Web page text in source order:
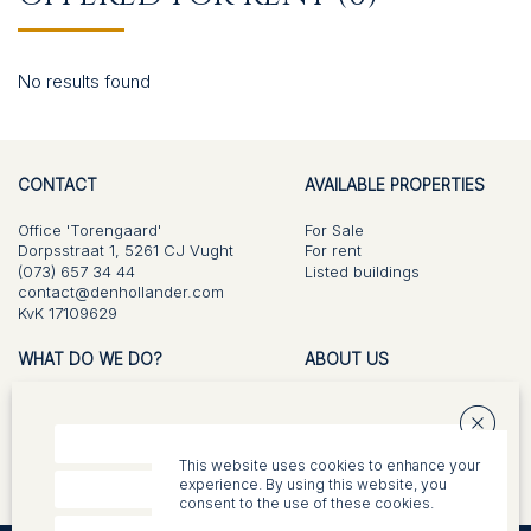
No results found
CONTACT
Office 'Torengaard'
Dorpsstraat 1, 5261 CJ Vught
(073) 657 34 44
contact@denhollander.com
KvK 17109629
AVAILABLE PROPERTIES
For Sale
For rent
Listed buildings
WHAT DO WE DO? ABOUT US
This website uses cookies to enhance your
experience. By using this website, you
consent to the use of these cookies.